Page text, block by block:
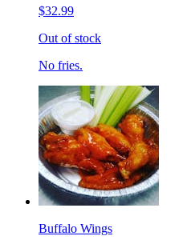
$32.99
Out of stock
No fries.
Buffalo Wings